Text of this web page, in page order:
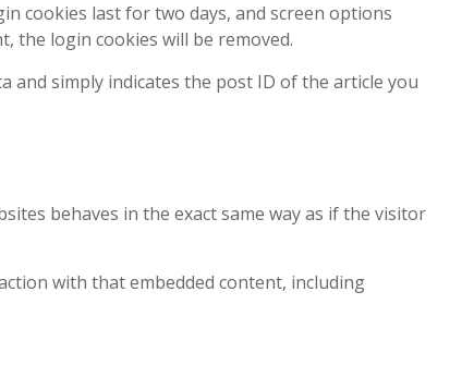
cookies last for two days, and screen options
the login cookies will be removed.
and simply indicates the post ID of the article you
behaves in the exact same way as if the visitor
with that embedded content, including